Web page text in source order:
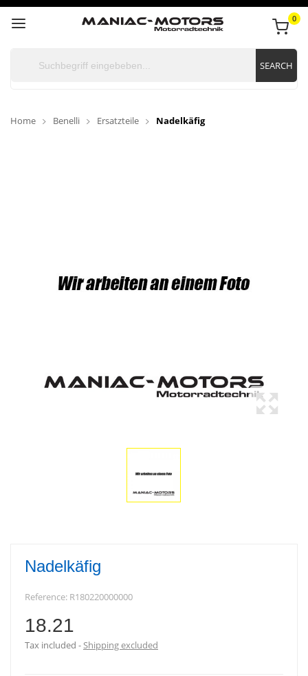
0
SEARCH
Home Benelli Ersatzteile Nadelkäfig
Nadelkäfig
Reference: R180220000000
18.21
Tax included Shipping excluded